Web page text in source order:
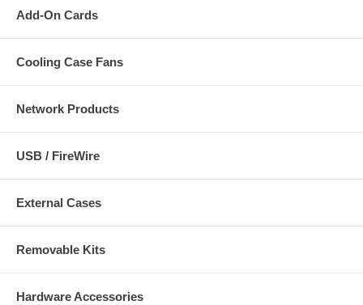
Add-On Cards
Cooling Case Fans
Network Products
USB / FireWire
External Cases
Removable Kits
Hardware Accessories